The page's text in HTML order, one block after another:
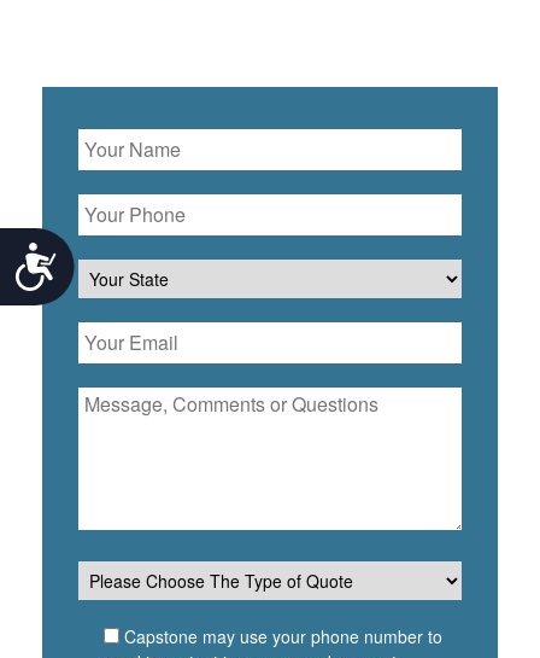
Accessibility
Capstone may use your phone number to